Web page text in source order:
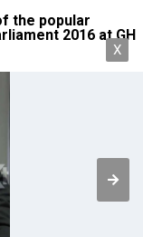
the popular
2016 at GH
X